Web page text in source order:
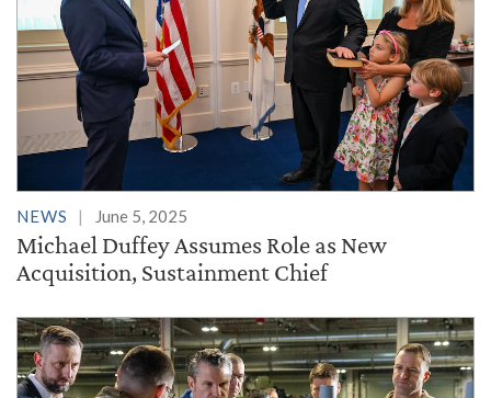
NEWS June 5, 2025
Michael Duffey Assumes Role as New
Acquisition, Sustainment Chief